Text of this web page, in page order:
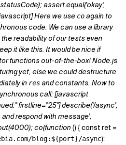
assert.equal('okay',
Here we use coagain to
code. We can use a library
readability of our tests even
it like this. It would be nice if
functions out-of-the-box! Node.js
yet, else we could destructure
in resand constants. Now to
call: [javascript
firstline="25"] describe('/async',
respond with message',
co(function () { const ret =
blog:${port}/async);